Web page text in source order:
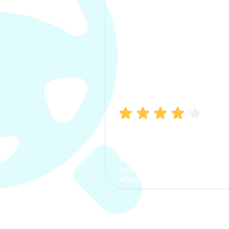
process. The options were
clear, the premium was
affordable.